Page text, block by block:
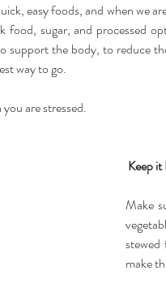
easy foods, and when we
food, sugar, and processed
support the body, to reduce
way to go.
are stressed.
Keep
Make
make